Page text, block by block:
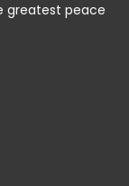
greatest peace